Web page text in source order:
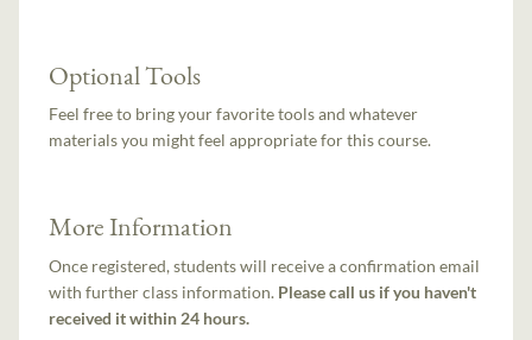
Optional Tools
Feel free to bring your favorite tools and whatever
materials you might feel appropriate for this course.
More Information
Once registered, students will receive a confirmation email
with further class information. Please call us if you haven't
received it within 24 hours.